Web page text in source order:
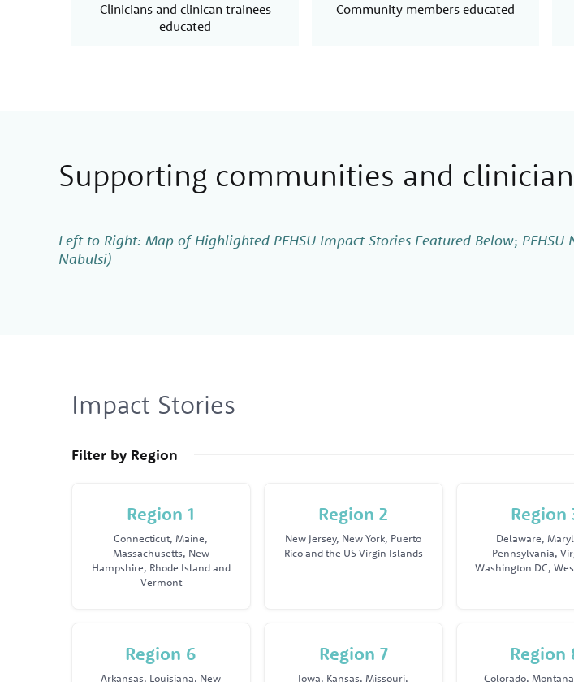
Clinicians and clinican trainees
educated
Community members educated
Supporting communities and
Left to Right: Map of Highlighted PEHSU Impact Stories Featured Below;
Nabulsi)
Impact Stories
Filter by Region
Region 1
Connecticut, Maine,
Massachusetts, New
Hampshire, Rhode Island and
Vermont
Region 2
New Jersey, New York, Puerto
Rico and the US Virgin Islands
Region
Delaware,
Pennsylvania,
Washington DC,
Region 6
Arkansas, Louisiana, New
Region 7
Iowa, Kansas, Missouri,
Region
Colorado,